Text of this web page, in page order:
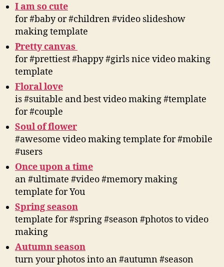
I am so cute
for #baby or #children #video slideshow
making template
Pretty canvas
for #prettiest #happy #girls nice video making
template
Floral love
is #suitable and best video making #template
for #couple
Soul of flower
#awesome video making template for #mobile
#users
Once upon a time
an #ultimate #video #memory making
template for You
Spring season
template for #spring #season #photos to video
making
Autumn season
turn your photos into an #autumn #season